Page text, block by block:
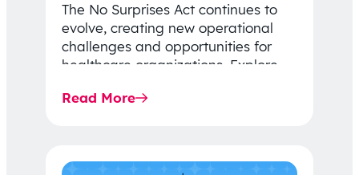
The No Surprises Act continues to
evolve, creating new operational
challenges and opportunities for
healthcare organizations. Explore
Rule…
Read More